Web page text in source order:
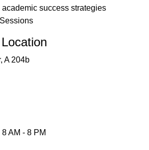
academic success strategies
A 204b
AM - 8 PM